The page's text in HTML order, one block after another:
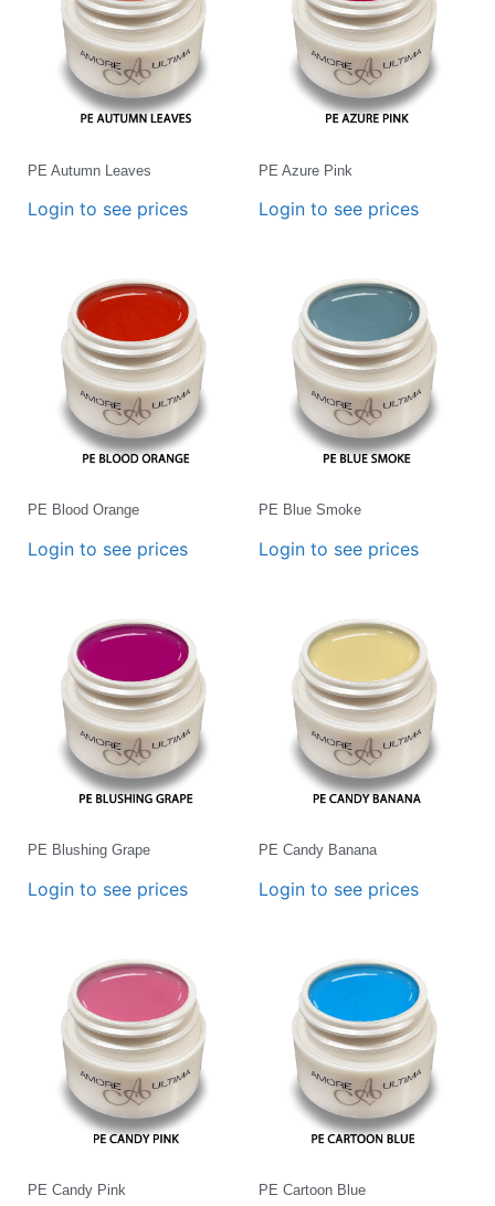
PE Autumn Leaves
Login to see prices
PE Azure Pink
Login to see prices
PE Blood Orange
Login to see prices
PE Blue Smoke
Login to see prices
PE Blushing Grape
Login to see prices
PE Candy Banana
Login to see prices
PE Candy Pink PE Cartoon Blue